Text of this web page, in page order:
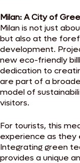
Milan: A City of
Milan is not just
but also at the
development.
new eco-friendly
dedication to
are part of a
model of
visitors.
For tourists, this
experience as they
Integrating green
provides a unique